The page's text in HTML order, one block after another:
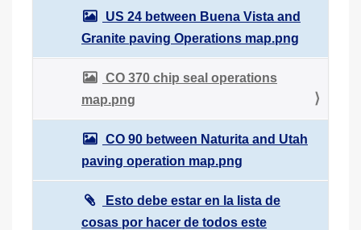
US 24 between Buena Vista and
Granite paving Operations map.png
CO 370 chip seal operations
map.png
CO 90 between Naturita and Utah
paving operation map.png
Esto debe estar en la lista de
cosas por hacer de todos este